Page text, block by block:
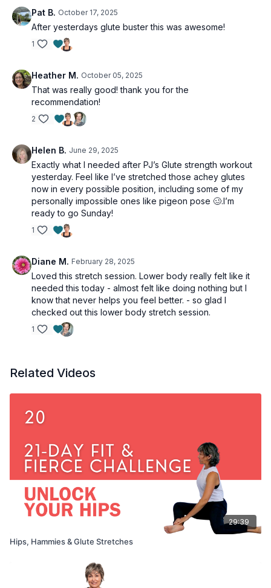
Pat B. October 17, 2025
After yesterdays glute buster this was awesome!
1
Heather M. October 05, 2025
That was really good! thank you for the
recommendation!
2
Helen B. June 29, 2025
Exactly what I needed after PJ’s Glute strength workout
yesterday. Feel like I’ve stretched those achey glutes
now in every possible position, including some of my
personally impossible ones like pigeon pose 🥴.I’m
ready to go Sunday!
1
Diane M. February 28, 2025
Loved this stretch session. Lower body really felt like it
needed this today - almost felt like doing nothing but I
know that never helps you feel better. - so glad I
checked out this lower body stretch session.
1
Related Videos
29:39
Hips, Hammies & Glute Stretches